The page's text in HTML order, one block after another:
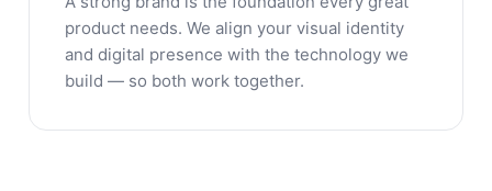
product needs. We align your visual identity
and digital presence with the technology we
build — so both work together.